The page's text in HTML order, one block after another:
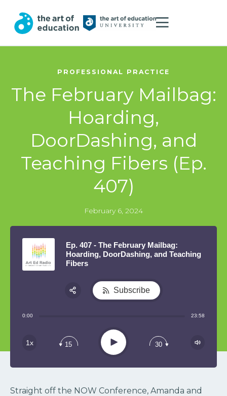
PROFESSIONAL PRACTICE
The February Mailbag:
Hoarding,
DoorDashing, and
Teaching Fibers (Ep.
407)
February 6, 2024
Ep. 407 - The February Mailbag:
Hoarding, DoorDashing, and Teaching
Fibers
0:00 23:58
1x 15 Play 30
Subscribe
Straight off the NOW Conference, Amanda and